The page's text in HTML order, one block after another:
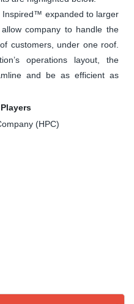
expanded to larger
company to handle the
customers, under one roof.
operations layout, the
and be as efficient as
(HPC)